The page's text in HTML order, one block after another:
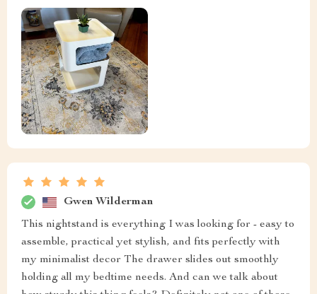
Izabella Kuhlman
absolutely adore this sleek and stylish bedside table, it's
the perfect size for my apartment. it doesn't take up too
much space but provides enough storage for all my
essentials. plus, the black coffee color is so chic and
adds a touch of elegance to my bedroom